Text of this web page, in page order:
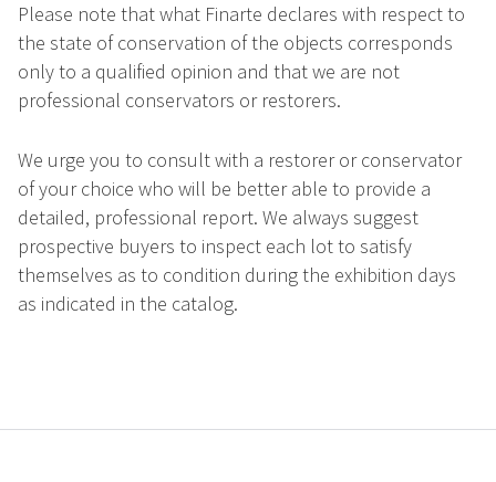
Please note that what Finarte declares with respect to
the state of conservation of the objects corresponds
only to a qualified opinion and that we are not
professional conservators or restorers.
We urge you to consult with a restorer or conservator
of your choice who will be better able to provide a
detailed, professional report. We always suggest
prospective buyers to inspect each lot to satisfy
themselves as to condition during the exhibition days
as indicated in the catalog.